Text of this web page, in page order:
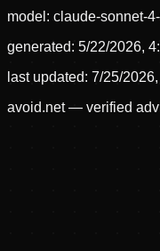
model: claude-sonnet-
generated: 5/22/2026,
last updated: 7/25/
avoid.net — verified